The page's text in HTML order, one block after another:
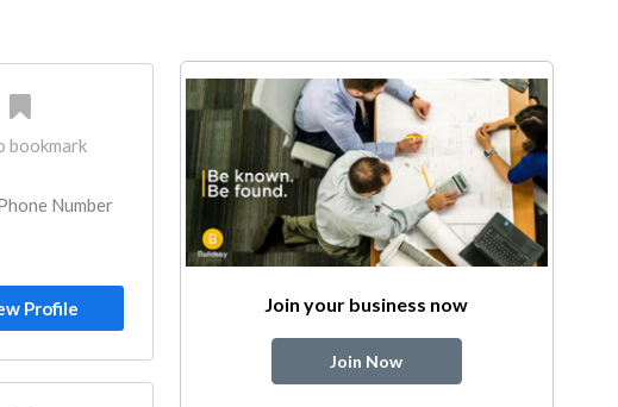
bookmark
Number
Profile Join your business now
Join Now